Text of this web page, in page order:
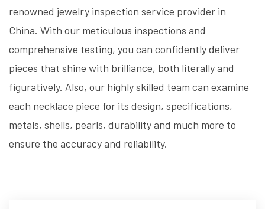
renowned jewelry inspection service provider in
China. With our meticulous inspections and
comprehensive testing, you can confidently deliver
pieces that shine with brilliance, both literally and
figuratively. Also, our highly skilled team can examine
each necklace piece for its design, specifications,
metals, shells, pearls, durability and much more to
ensure the accuracy and reliability.